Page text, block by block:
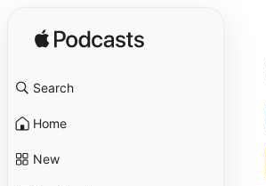
Search
Home
New